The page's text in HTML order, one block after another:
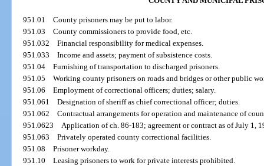
951.01County prisoners may be put to labor.
951.03County commissioners to provide food, etc.
951.032Financial responsibility for medical expenses.
951.033Income and assets; payment of subsistence costs.
951.04Furnishing of transportation to discharged prisoners.
951.05Working county prisoners on roads and bridges or other public
951.06Employment of correctional officers; duties; salary.
951.061Designation of sheriff as chief correctional officer; duties.
951.062Contractual arrangements for operation and maintenance of
951.0623Application of ch. 86-183; agreement or contract as of July 1,
951.063Privately operated county correctional facilities.
951.08Prisoner workday.
951.10Leasing prisoners to work for private interests prohibited.